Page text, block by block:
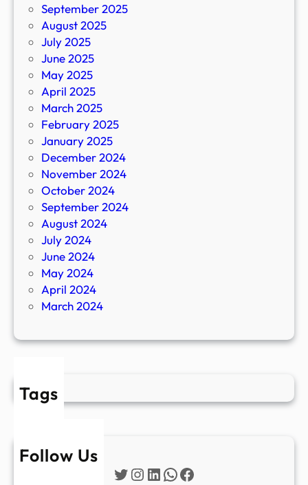
September 2025
August 2025
July 2025
June 2025
May 2025
April 2025
March 2025
February 2025
January 2025
December 2024
November 2024
October 2024
September 2024
August 2024
July 2024
June 2024
May 2024
April 2024
March 2024
Tags
Follow Us
Twitter
Instagram
LinkedIn
WhatsApp
Facebook